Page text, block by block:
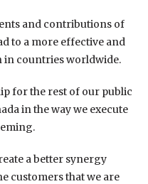
and contributions of
to a more effective and
in countries worldwide.
for the rest of our public
in the way we execute
a better synergy
customers that we are